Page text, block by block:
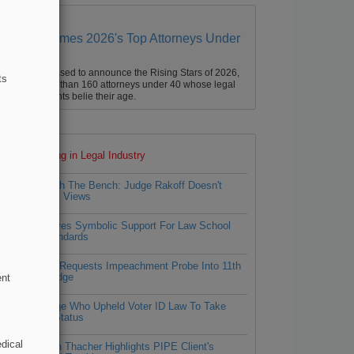
Names 2026's Top Attorneys Under
is pleased to announce the Rising Stars of 2026,
list of more than 160 attorneys under 40 whose legal
belie their age.
10 trending in Legal Industry
Approach The Bench: Judge Rakoff Doesn't
Hide His Views
ABA Gives Symbolic Support For Law School
DEI Standards
3
Fla. AG Requests Impeachment Probe Into 11th
Circ. Judge
NC Judge Who Upheld Voter ID Law To Take
Senior Status
Simpson Thacher Highlights PIPE Client's